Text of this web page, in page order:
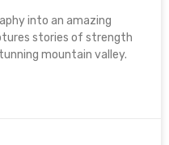
into an amazing
stories of strength
mountain valley.